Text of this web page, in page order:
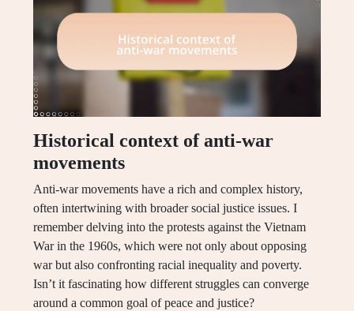
Historical context of anti-war
movements
Anti-war movements have a rich and complex history,
often intertwining with broader social justice issues. I
remember delving into the protests against the Vietnam
War in the 1960s, which were not only about opposing
war but also confronting racial inequality and poverty.
Isn’t it fascinating how different struggles can converge
around a common goal of peace and justice?